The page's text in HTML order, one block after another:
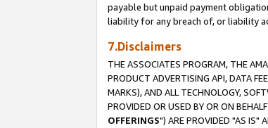
payable but unpaid payment
liability for any breach of, or liability
7.Disclaimers
THE ASSOCIATES PROGRAM, THE
PRODUCT ADVERTISING API, DATA
MARKS), AND ALL TECHNOLOGY,
PROVIDED OR USED BY OR ON
OFFERINGS") ARE PROVIDED "AS IS"